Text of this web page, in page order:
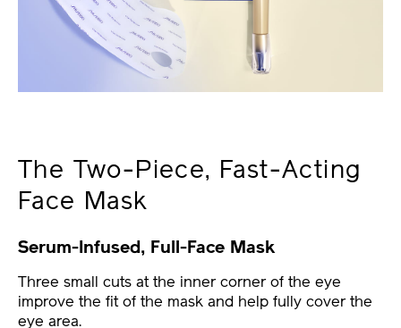
The Two-Piece, Fast-Acting
Face Mask
Serum-Infused, Full-Face Mask
Three small cuts at the inner corner of the eye
improve the fit of the mask and help fully cover the
eye area.